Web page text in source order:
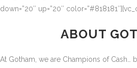
down=”20″ up=”20″
ABOUT
At Gotham, we are Champions of Cash…